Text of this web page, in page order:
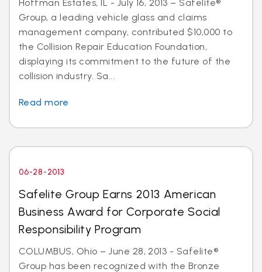
Hoffman Estates, IL - July 16, 2013 – Safelite®
Group, a leading vehicle glass and claims
management company, contributed $10,000 to
the Collision Repair Education Foundation,
displaying its commitment to the future of the
collision industry. Sa...
Read more
06-28-2013
Safelite Group Earns 2013 American
Business Award for Corporate Social
Responsibility Program
COLUMBUS, Ohio – June 28, 2013 - Safelite®
Group has been recognized with the Bronze